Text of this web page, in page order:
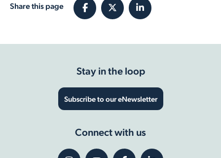
Share this page
Stay in the loop
Subscribe to our eNewsletter
Connect with us